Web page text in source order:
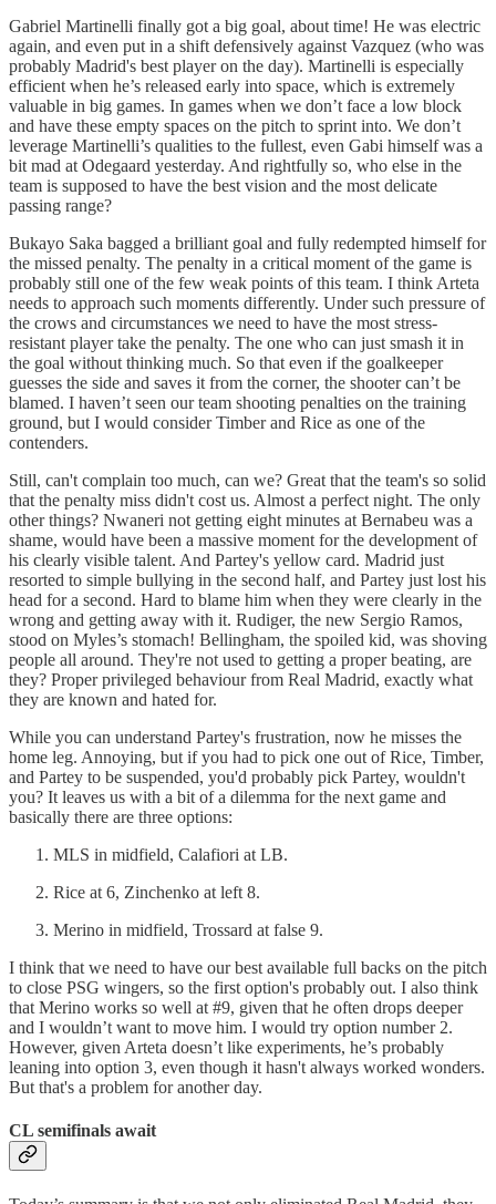
Gabriel Martinelli finally got a big goal, about time! He was electric
again, and even put in a shift defensively against Vazquez (who was
probably Madrid's best player on the day). Martinelli is especially
efficient when he’s released early into space, which is extremely
valuable in big games. In games when we don’t face a low block
and have these empty spaces on the pitch to sprint into. We don’t
leverage Martinelli’s qualities to the fullest, even Gabi himself was a
bit mad at Odegaard yesterday. And rightfully so, who else in the
team is supposed to have the best vision and the most delicate
passing range?
Bukayo Saka bagged a brilliant goal and fully redempted himself for
the missed penalty. The penalty in a critical moment of the game is
probably still one of the few weak points of this team. I think Arteta
needs to approach such moments differently. Under such pressure of
the crows and circumstances we need to have the most stress-
resistant player take the penalty. The one who can just smash it in
the goal without thinking much. So that even if the goalkeeper
guesses the side and saves it from the corner, the shooter can’t be
blamed. I haven’t seen our team shooting penalties on the training
ground, but I would consider Timber and Rice as one of the
contenders.
Still, can't complain too much, can we? Great that the team's so solid
that the penalty miss didn't cost us. Almost a perfect night. The only
other things? Nwaneri not getting eight minutes at Bernabeu was a
shame, would have been a massive moment for the development of
his clearly visible talent. And Partey's yellow card. Madrid just
resorted to simple bullying in the second half, and Partey just lost his
head for a second. Hard to blame him when they were clearly in the
wrong and getting away with it. Rudiger, the new Sergio Ramos,
stood on Myles’s stomach! Bellingham, the spoiled kid, was shoving
people all around. They're not used to getting a proper beating, are
they? Proper privileged behaviour from Real Madrid, exactly what
they are known and hated for.
While you can understand Partey's frustration, now he misses the
home leg. Annoying, but if you had to pick one out of Rice, Timber,
and Partey to be suspended, you'd probably pick Partey, wouldn't
you? It leaves us with a bit of a dilemma for the next game and
basically there are three options:
MLS in midfield, Calafiori at LB.
Rice at 6, Zinchenko at left 8.
Merino in midfield, Trossard at false 9.
I think that we need to have our best available full backs on the pitch
to close PSG wingers, so the first option's probably out. I also think
that Merino works so well at #9, given that he often drops deeper
and I wouldn’t want to move him. I would try option number 2.
However, given Arteta doesn’t like experiments, he’s probably
leaning into option 3, even though it hasn't always worked wonders.
But that's a problem for another day.
CL semifinals await